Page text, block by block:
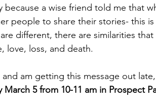
because a wise friend told me that
people to share their stories- this
different, there are similarities that
love, loss, and death.
am getting this message out
5 from 10-11 am in Prospect